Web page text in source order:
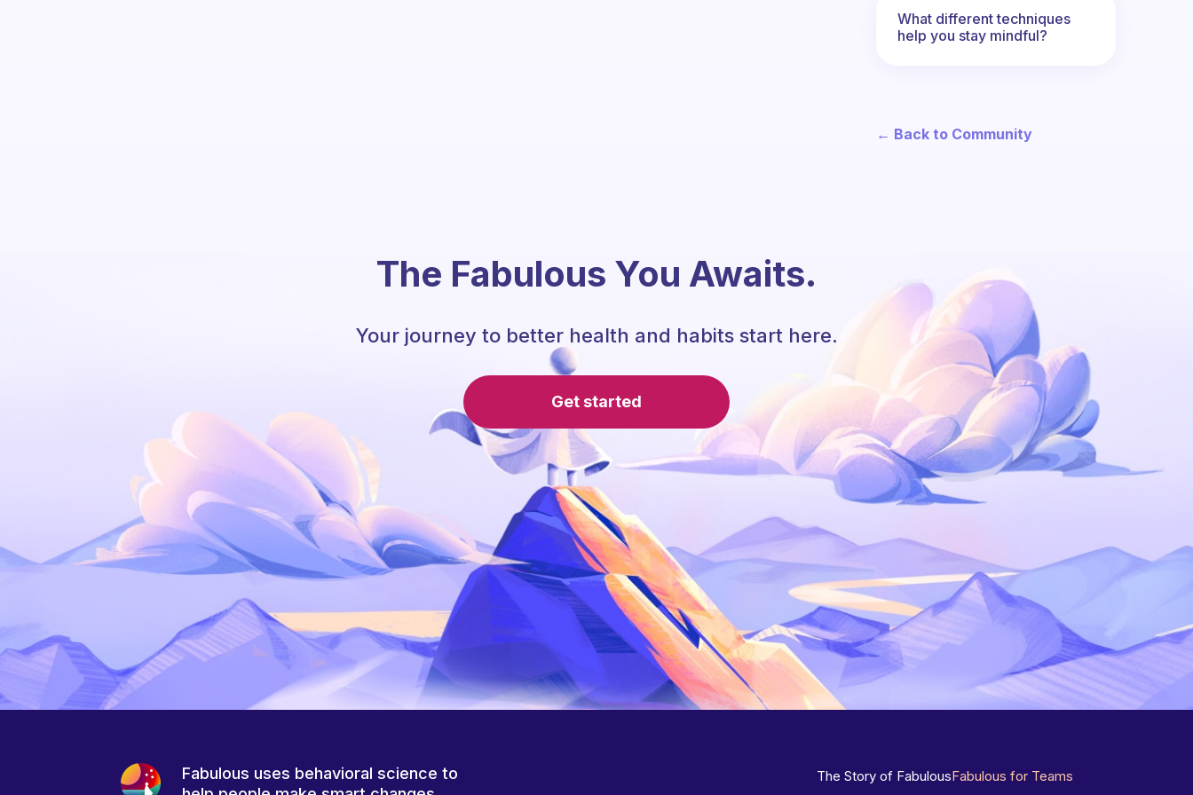
What different techniques
help you stay mindful?
← Back to Community
The Fabulous You Awaits.
Your journey to better health and habits start here.
Get started
Fabulous uses behavioral science to
The Story of FabulousFabulous for Teams